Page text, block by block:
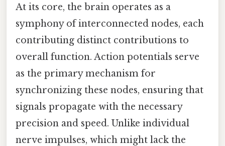
At its core, the brain operates as a
symphony of interconnected nodes, each
contributing distinct contributions to
overall function. Action potentials serve
as the primary mechanism for
synchronizing these nodes, ensuring that
signals propagate with the necessary
precision and speed. Unlike individual
nerve impulses, which might lack the